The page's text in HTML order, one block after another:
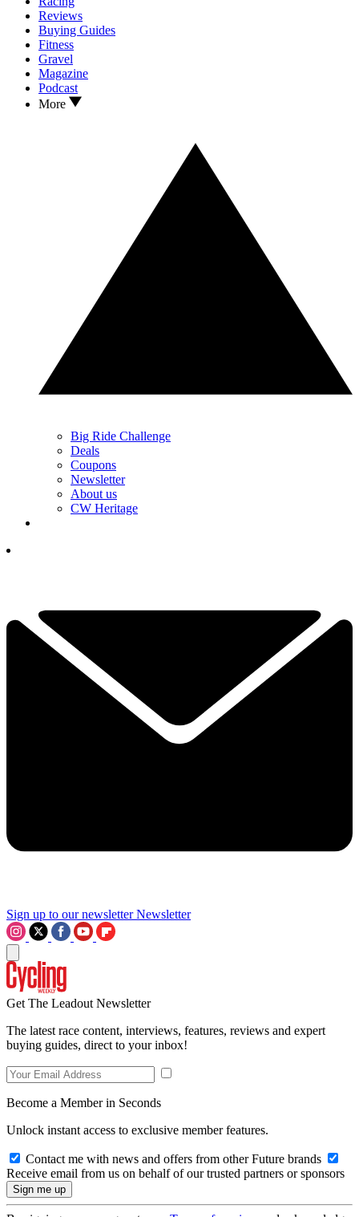
Reviews
Buying Guides
Fitness
Gravel
Magazine
Podcast
More
Big Ride Challenge
Deals
Coupons
Newsletter
About us
CW Heritage
Sign up to our newsletter Newsletter
Get The Leadout Newsletter
The latest race content, interviews, features, reviews and expert
buying guides, direct to your inbox!
Become a Member in Seconds
Unlock instant access to exclusive member features.
Contact me with news and offers from other Future brands
Receive email from us on behalf of our trusted partners or sponsors